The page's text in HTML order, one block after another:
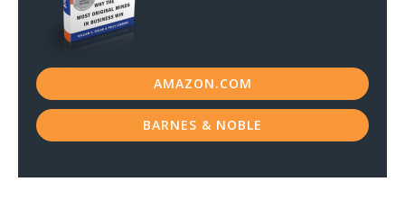
AMAZON.COM
BARNES & NOBLE